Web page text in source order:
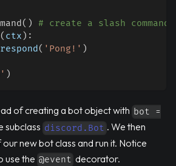
( )
# create a slash command
( ctx ) :
respond( 'Pong!' )
)
of creating a bot object with bot =
subclass discord.Bot . We then
new bot class and run it. Notice
use the @event decorator.